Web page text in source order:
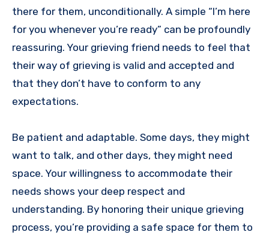
there for them, unconditionally. A simple “I’m here
for you whenever you’re ready” can be profoundly
reassuring. Your grieving friend needs to feel that
their way of grieving is valid and accepted and
that they don’t have to conform to any
expectations.
Be patient and adaptable. Some days, they might
want to talk, and other days, they might need
space. Your willingness to accommodate their
needs shows your deep respect and
understanding. By honoring their unique grieving
process, you’re providing a safe space for them to